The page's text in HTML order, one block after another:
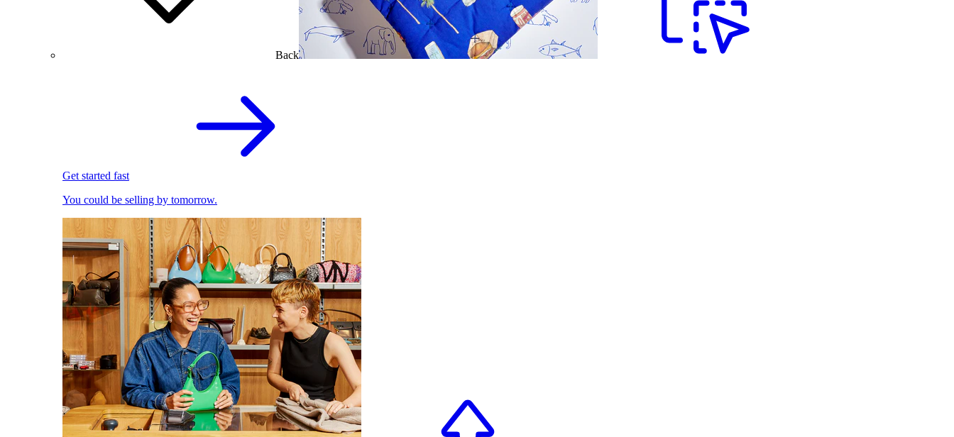
Back
Get started fast
You could be selling by tomorrow.